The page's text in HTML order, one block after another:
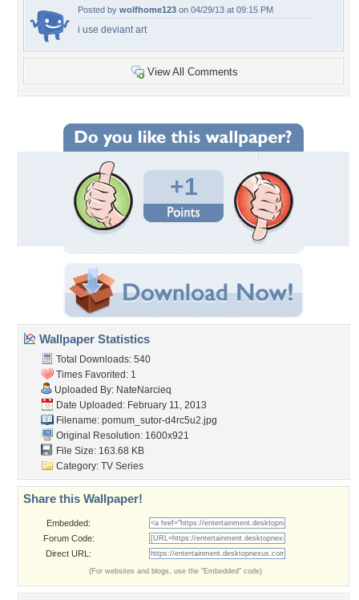
Posted by wolfhome123 on 04/29/13 at 09:15 PM
i use deviant art
View All Comments
+1
Wallpaper Statistics
Total Downloads: 540
Times Favorited: 1
Uploaded By: NateNarcieq
Date Uploaded: February 11, 2013
Filename: pomum_sutor-d4rc5u2.jpg
Original Resolution: 1600x921
File Size: 163.68 KB
Category: TV Series
Share this Wallpaper!
Embedded:
Forum Code:
Direct URL:
(For websites and blogs, use the "Embedded" code)